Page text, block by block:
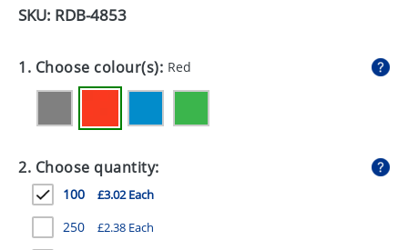
EXPRESS
HEALTH
MUGS
SKU: RDB-4853
1. Choose colour(s): Red
2. Choose quantity:
100 £3.02 Each
250 £2.38 Each